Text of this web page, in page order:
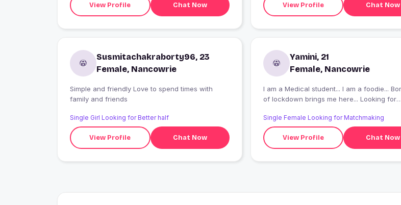
View Profile Chat Now View Profile Chat Now
Susmitachakraborty96, 23
Female, Nancowrie
Simple and friendly Love to spend times with
family and friends
Single Girl Looking for Better half
View Profile Chat Now
Yamini, 21
Female, Nancowrie
I am a Medical student... I am a foodie...
of lockdown brings me here... Looking for
Single Female Looking for Matchmaking
View Profile Chat Now